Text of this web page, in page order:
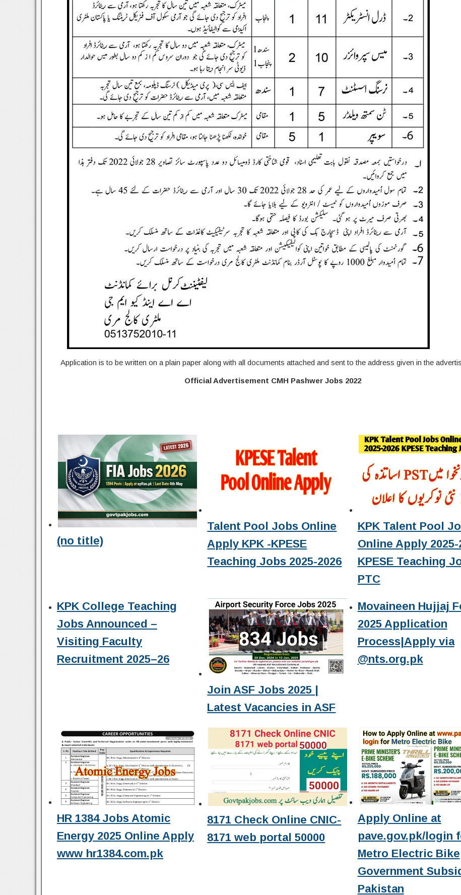
Application is to be written on a plain paper along with all documents attached and sent to the address given in the
Official Advertisement CMH Pashwer Jobs 2022
(no title)
Talent Pool Jobs Online
Apply KPK -KPESE
Teaching Jobs 2025-2026
KPK Talent Pool
Online Apply 2025-
KPESE Teaching
PTC
KPK College Teaching
Jobs Announced –
Visiting Faculty
Recruitment 2025–26
Join ASF Jobs 2025 |
Latest Vacancies in ASF
Movaineen Hujjaj
2025 Application
Process|Apply via
@nts.org.pk
HR 1384 Jobs Atomic
Energy 2025 Online Apply
www hr1384.com.pk
8171 Check Online CNIC-
8171 web portal 50000
Apply Online at
pave.gov.pk/login
Metro Electric Bike
Government
Pakistan